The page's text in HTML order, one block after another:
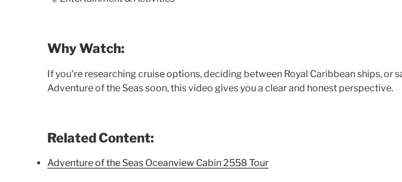
Why Watch:
If you’re researching cruise options, deciding between Royal Caribbean ships, or
Adventure of the Seas soon, this video gives you a clear and honest perspective.
Related Content:
Adventure of the Seas Oceanview Cabin 2558 Tour